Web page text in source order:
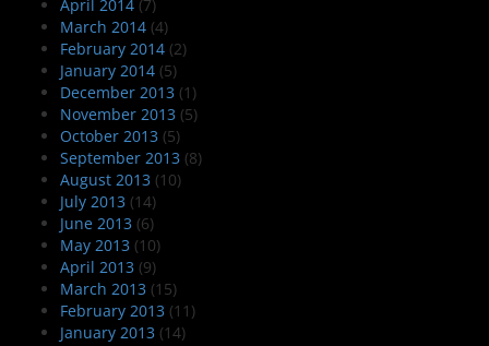
April 2014 (7)
March 2014 (4)
February 2014 (2)
January 2014 (5)
December 2013 (1)
November 2013 (5)
October 2013 (5)
September 2013 (8)
August 2013 (10)
July 2013 (14)
June 2013 (6)
May 2013 (10)
April 2013 (9)
March 2013 (15)
February 2013 (11)
January 2013 (14)